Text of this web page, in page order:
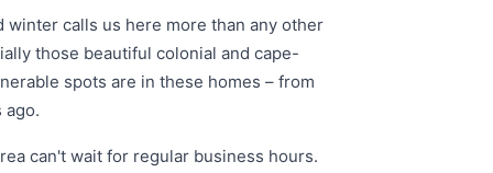
winter calls us here more than any other
those beautiful colonial and cape-
spots are in these homes – from
ago.
can't wait for regular business hours.